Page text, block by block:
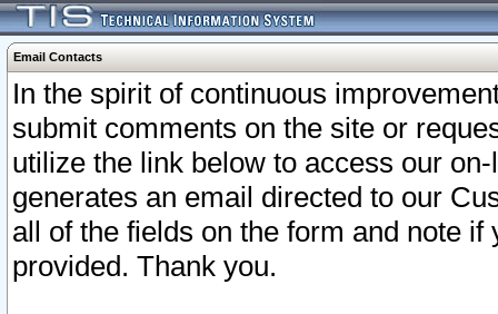
Email Contacts
In the spirit of continuous
submit comments on the site or
utilize the link below to access our
generates an email directed to our
all of the fields on the form and note
provided. Thank you.